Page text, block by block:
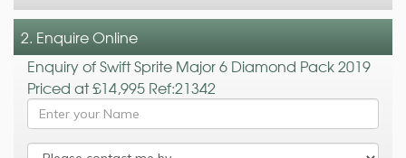
2. Enquire Online
Enquiry of Swift Sprite Major 6 Diamond Pack 2019
Priced at £14,995 Ref:21342